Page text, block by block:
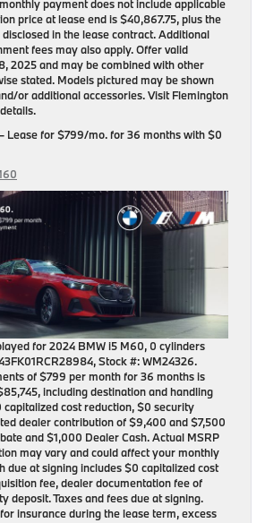
payment does not include applicable
price at lease end is $40,867.75, plus the
in the lease contract. Additional
fees may also apply. Offer valid
2025 and may be combined with other
stated. Models pictured may be shown
or additional accessories. Visit Flemington
Lease for$799/mo.for36 monthswith$0
for 2024 BMW i5 M60, 0 cylinders
Stock #: WM24326.
of $799 per month for 36 months is
including destination and handling
cost reduction, $0 security
dealer contribution of $9,400 and $7,500
and $1,000 Dealer Cash. Actual MSRP
may vary and could affect your monthly
due at signing includes $0 capitalized cost
fee, dealer documentation fee of
deposit. Taxes and fees due at signing.
insurance during the lease term, excess